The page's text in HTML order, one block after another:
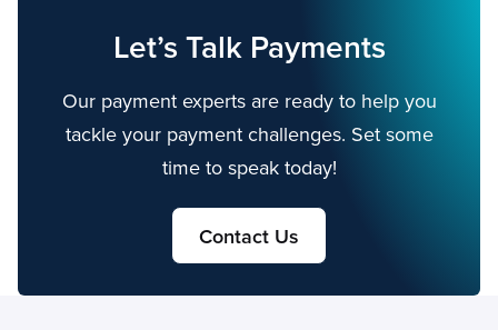
Let’s Talk Payments
Our payment experts are ready to help you
tackle your payment challenges. Set some
time to speak today!
Contact Us